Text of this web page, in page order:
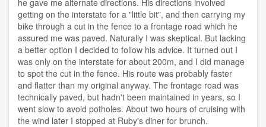
getting on the interstate for a "little bit", and then carrying my
bike through a cut in the fence to a frontage road which he
assured me was paved. Naturally I was skeptical. But lacking
a better option I decided to follow his advice. It turned out I
was only on the interstate for about 200m, and I did manage
to spot the cut in the fence. His route was probably faster
and flatter than my original anyway. The frontage road was
technically paved, but hadn't been maintained in years, so I
went slow to avoid potholes. About two hours of cruising with
the wind later I stopped at Ruby's diner for brunch.